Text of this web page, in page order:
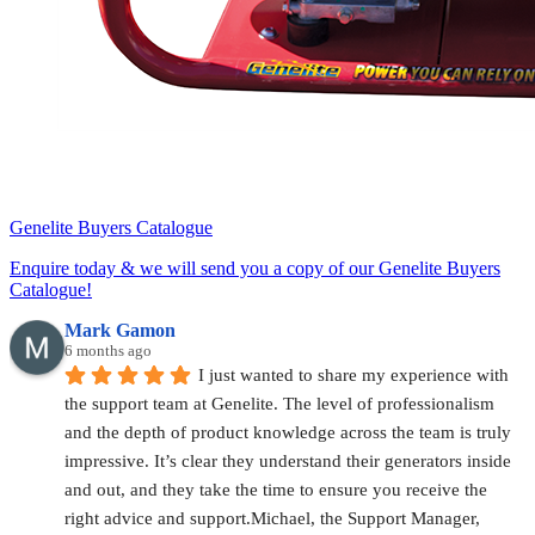
Genelite Buyers Catalogue
Enquire today & we will send you a copy of our Genelite Buyers
Catalogue!
Mark Gamon
6 months ago
I just wanted to share my experience with
the support team at Genelite. The level of professionalism
and the depth of product knowledge across the team is truly
impressive. It’s clear they understand their generators inside
and out, and they take the time to ensure you receive the
right advice and support.Michael, the Support Manager,